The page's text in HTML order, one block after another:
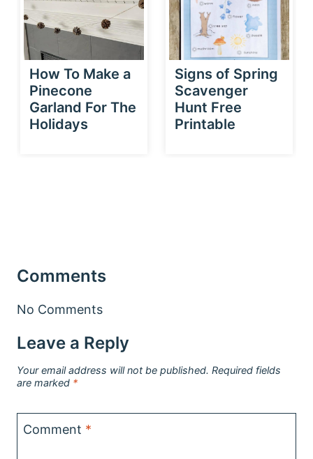
How To Make a
Pinecone
Garland For The
Holidays
Signs of Spring
Scavenger
Hunt Free
Printable
Comments
No Comments
Leave a Reply
Your email address will not be published. Required fields
are marked *
Comment *